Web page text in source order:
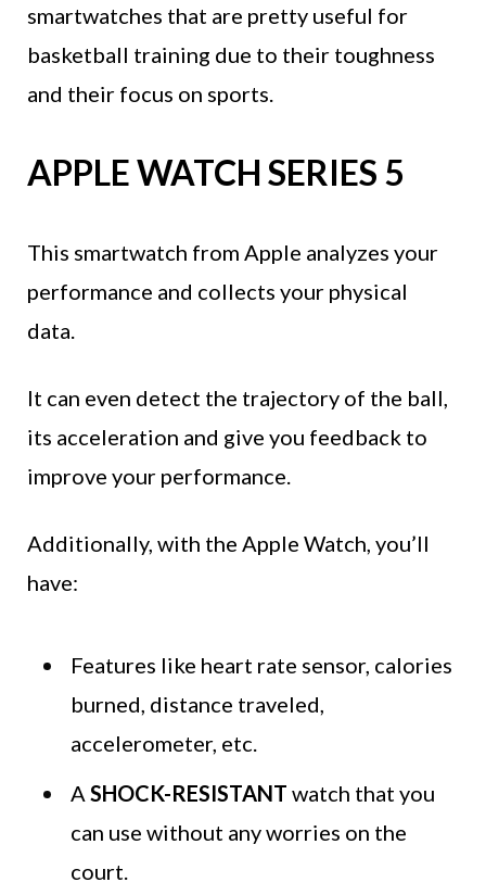
smartwatches that are pretty useful for
basketball training due to their toughness
and their focus on sports.
APPLE WATCH SERIES 5
This smartwatch from Apple analyzes your
performance and collects your physical
data.
It can even detect the trajectory of the ball,
its acceleration and give you feedback to
improve your performance.
Additionally, with the Apple Watch, you’ll
have:
Features like heart rate sensor, calories
burned, distance traveled,
accelerometer, etc.
A SHOCK-RESISTANT watch that you
can use without any worries on the
court.